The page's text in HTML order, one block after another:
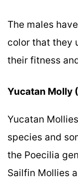
The males
color that they
their fitness
Yucatan Molly
Yucatan
species and
the Poecilia
Sailfin Mollies